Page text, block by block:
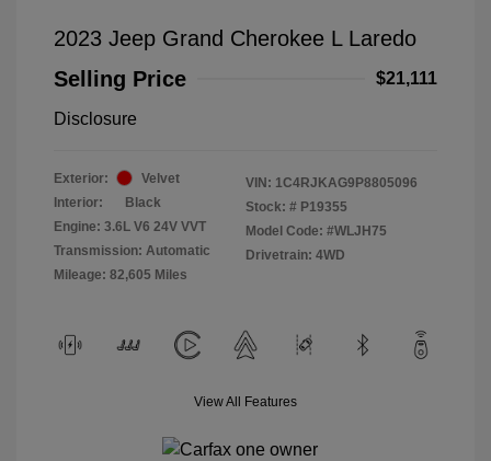
2023 Jeep Grand Cherokee L Laredo
Selling Price
$21,111
Disclosure
Exterior:
Velvet
Interior:
Black
Engine: 3.6L V6 24V VVT
Transmission: Automatic
Mileage: 82,605 Miles
VIN: 1C4RJKAG9P8805096
Stock: # P19355
Model Code: #WLJH75
Drivetrain: 4WD
View All Features